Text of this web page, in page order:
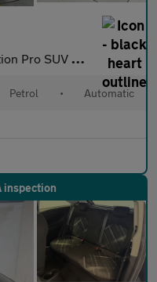
Auto AWD Euro 6 (s/s) (190
Petrol • Automatic
inspection